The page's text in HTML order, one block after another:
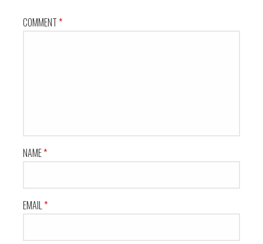
COMMENT*
NAME*
EMAIL*